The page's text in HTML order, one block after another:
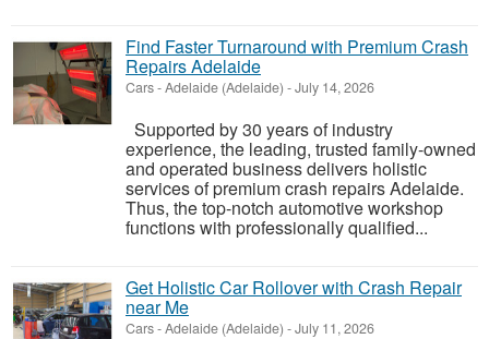
Find Faster Turnaround with Premium Crash
Repairs Adelaide
Cars-Adelaide (Adelaide) -July 14, 2026
Supported by 30 years of industry
experience, the leading, trusted family-owned
and operated business delivers holistic
services of premium crash repairs Adelaide.
Thus, the top-notch automotive workshop
functions with professionally qualified...
Get Holistic Car Rollover with Crash Repair
near Me
Cars-Adelaide (Adelaide) -July 11, 2026